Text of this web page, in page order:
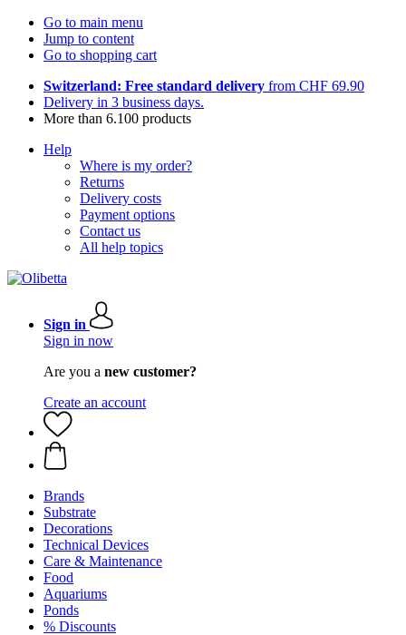
Go to main menu
Jump to content
Go to shopping cart
Switzerland: Free standard delivery from CHF 69.90
Delivery in 3 business days.
More than 6.100 products
Help
Where is my order?
Returns
Delivery costs
Payment options
Contact us
All help topics
Sign in
Sign in now
Are you a new customer?
Create an account
Brands
Substrate
Decorations
Technical Devices
Care & Maintenance
Food
Aquariums
Ponds
% Discounts